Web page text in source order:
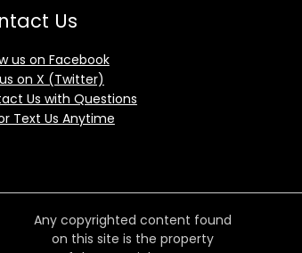
Us
us on Facebook
on X (Twitter)
Us with Questions
Text Us Anytime
Any copyrighted content found
on this site is the property